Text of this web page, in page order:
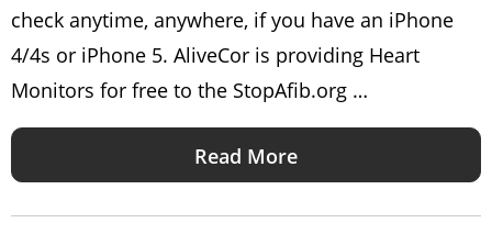
check anytime, anywhere, if you have an iPhone
4/4s or iPhone 5. AliveCor is providing Heart
Monitors for free to the StopAfib.org …
Read More